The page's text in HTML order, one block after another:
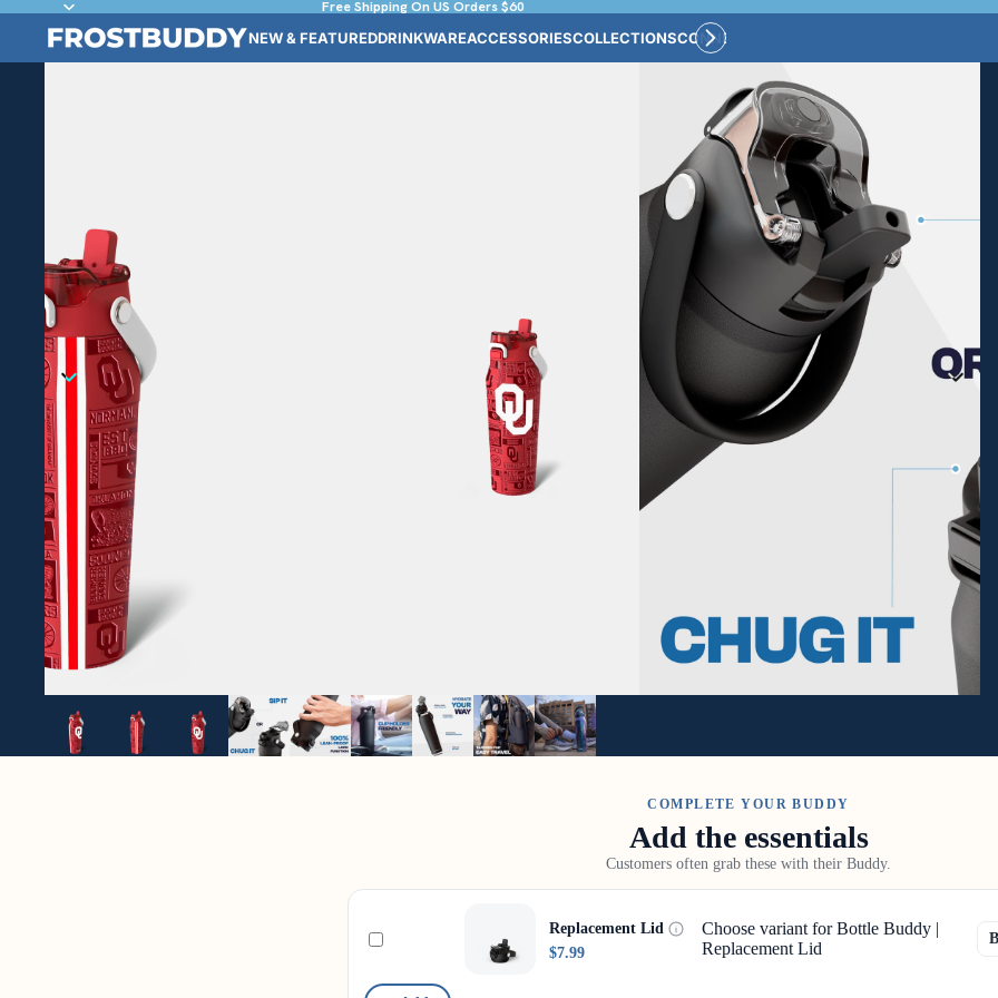
Free Shipping On US Orders $60
NEW & FEATUREDDRINKWAREACCESSORIESCOLLECTIONSCONNECT
COMPLETE YOUR BUDDY
Add the essentials
Customers often grab these with their Buddy.
Replacement Lid
$7.99
Choose variant for Bottle Buddy |
Replacement Lid